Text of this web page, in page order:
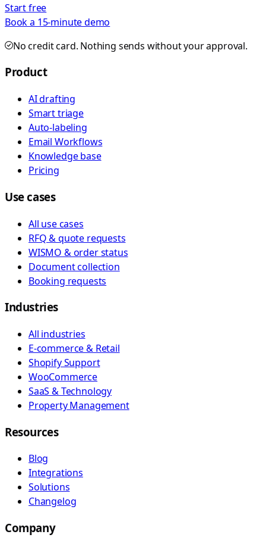
Start free
Book a 15-minute demo
No credit card. Nothing sends without your approval.
Product
AI drafting
Smart triage
Auto-labeling
Email Workflows
Knowledge base
Pricing
Use cases
All use cases
RFQ & quote requests
WISMO & order status
Document collection
Booking requests
Industries
All industries
E-commerce & Retail
Shopify Support
WooCommerce
SaaS & Technology
Property Management
Resources
Blog
Integrations
Solutions
Changelog
Company